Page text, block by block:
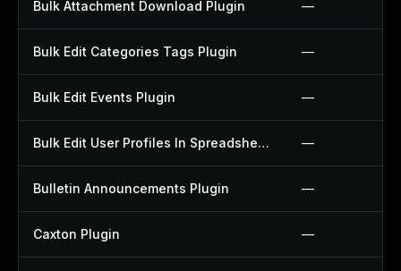
Bulk Attachment Download Plugin —
Bulk Edit Categories Tags Plugin —
Bulk Edit Events Plugin —
Bulk Edit User Profiles In Spreadsheet Plugin —
Bulletin Announcements Plugin —
Caxton Plugin —